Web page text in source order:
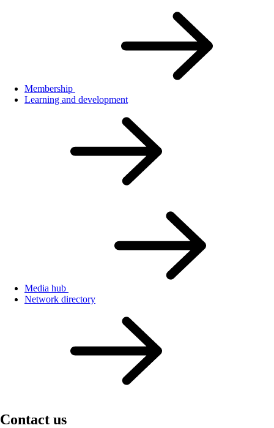
Membership
Learning and development
Media hub
Network directory
Contact us